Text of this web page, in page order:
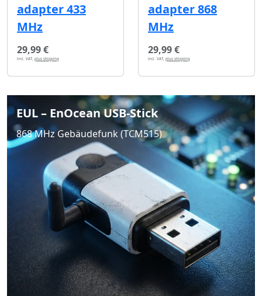
adapter 433
MHz
29,99 €
incl. VAT, plus shipping
adapter 868
MHz
29,99 €
incl. VAT, plus shipping
EUL – EnOcean USB-Stick
868 MHz Gebäudefunk (TCM515)